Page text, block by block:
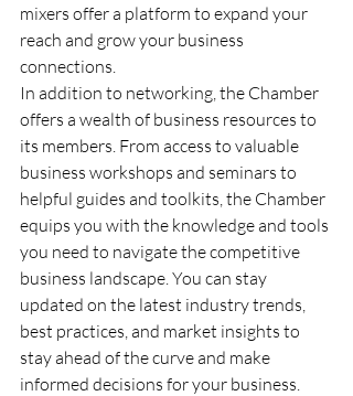
mixers offer a platform to expand your
reach and grow your business
connections.
In addition to networking, the Chamber
offers a wealth of business resources to
its members. From access to valuable
business workshops and seminars to
helpful guides and toolkits, the Chamber
equips you with the knowledge and tools
you need to navigate the competitive
business landscape. You can stay
updated on the latest industry trends,
best practices, and market insights to
stay ahead of the curve and make
informed decisions for your business.